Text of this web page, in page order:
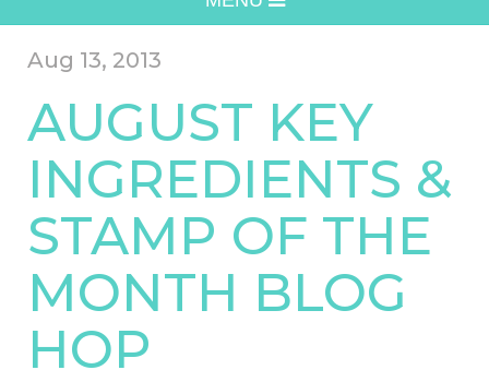
Aug 13, 2013
AUGUST KEY
INGREDIENTS &
STAMP OF THE
MONTH BLOG
HOP